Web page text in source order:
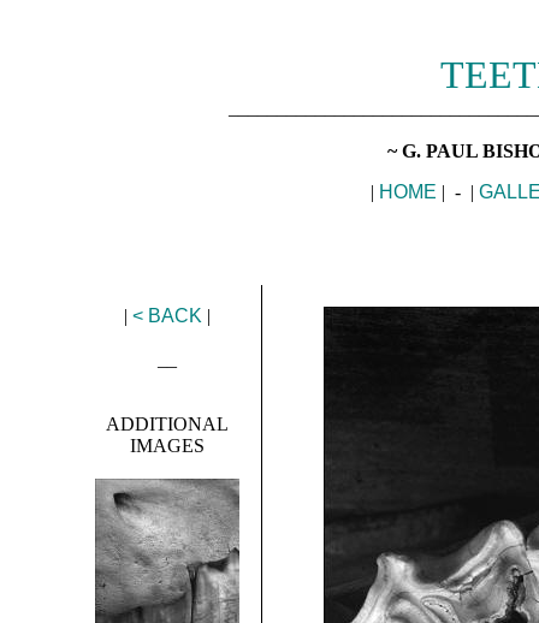
~ G. PAUL
| HOME | - |
| < BACK |
ADDITIONAL
IMAGES